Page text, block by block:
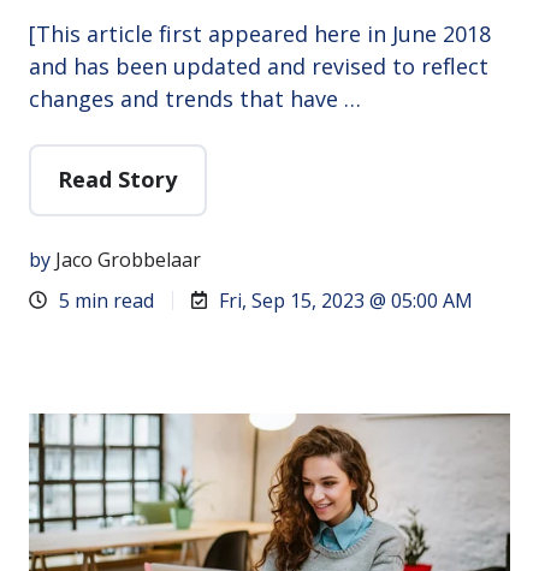
[This article first appeared here in June 2018
and has been updated and revised to reflect
changes and trends that have …
Read Story
by Jaco Grobbelaar
5 min read
Fri, Sep 15, 2023 @ 05:00 AM